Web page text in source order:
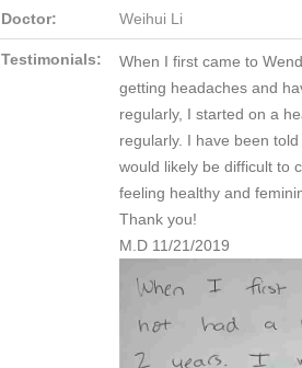
Doctor: Weihui Li
Testimonials:
When I first came to
getting headaches and
regularly, I started on a
regularly. I have been
would likely be difficult to
feeling healthy and
Thank you!
M.D 11/21/2019